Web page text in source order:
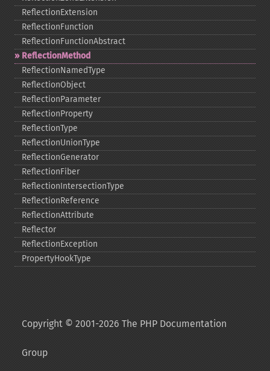
ReflectionExtension
ReflectionFunction
ReflectionFunctionAbstract
ReflectionMethod
ReflectionNamedType
ReflectionObject
ReflectionParameter
ReflectionProperty
ReflectionType
ReflectionUnionType
ReflectionGenerator
ReflectionFiber
ReflectionIntersectionType
ReflectionReference
ReflectionAttribute
Reflector
ReflectionException
PropertyHookType
Copyright © 2001-2026 The PHP Documentation
Group